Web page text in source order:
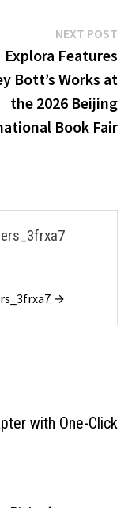
NEXT POST
Explora Features
Bott’s Works at
the 2026 Beijing
Book Fair
→
with One-Click